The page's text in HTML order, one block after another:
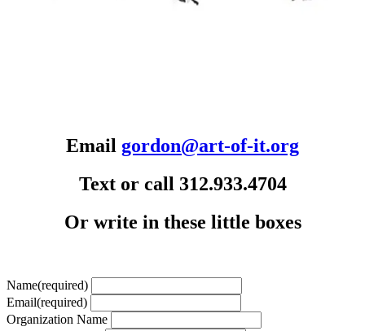
Email gordon@art-of-it.org
Text or call 312.933.4704
Or write in these little boxes
Name(required)
Email(required)
Organization Name